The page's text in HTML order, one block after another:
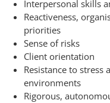
Interpersonal skills
Reactiveness,
priorities
Sense of risks
Client orientation
Resistance to
environments
Rigorous,